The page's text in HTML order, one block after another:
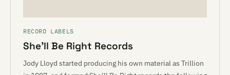
RECORD LABELS
She’ll Be Right Records
Jody Lloyd started producing his own material as Trillion